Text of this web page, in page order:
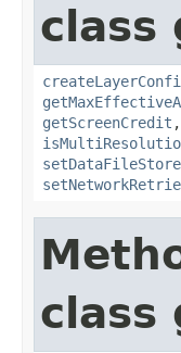
class
getScreenCredit ,
setDataFileStore
class